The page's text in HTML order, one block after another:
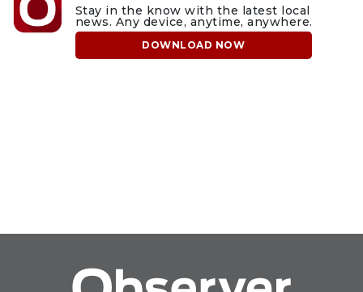
Stay in the know with the latest local
news. Any device, anytime, anywhere.
DOWNLOAD NOW